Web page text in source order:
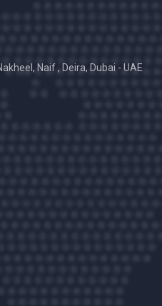
Naif , Deira, Dubai - UAE